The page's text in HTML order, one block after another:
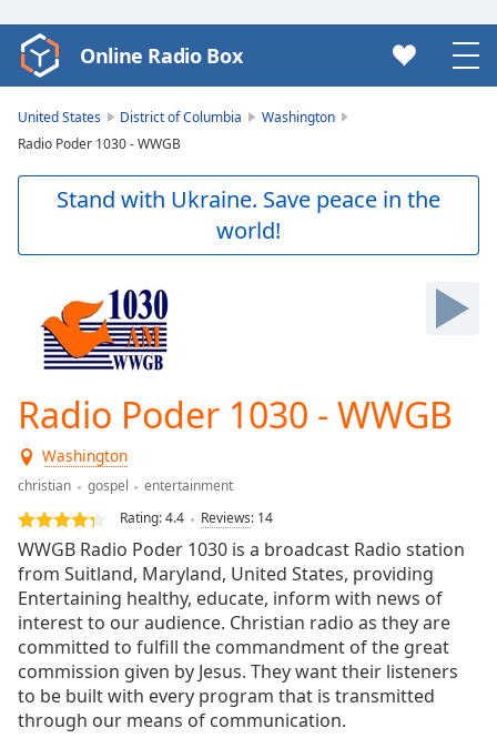
Video
Player
loading.
Video
Backward
Current
Time0:00
Duration -:-
0.00%
Stream
TypeLIVE
live,
currently
liveLIVE
Remaining
Time-
1x
Online Radio Box
United States District of Columbia
Washington
Radio Poder 1030 - WWGB
Stand with Ukraine. Save peace in the
world!
Radio Poder 1030 - WWGB
Washington
christian gospel
entertainment
Rating:4.4 Reviews: 14
WWGB Radio Poder 1030 is a broadcast Radio station
from Suitland, Maryland, United States, providing
Entertaining healthy, educate, inform with news of
interest to our audience. Christian radio as they are
committed to fulfill the commandment of the great
commission given by Jesus. They want their listeners
to be built with every program that is transmitted
through our means of communication.